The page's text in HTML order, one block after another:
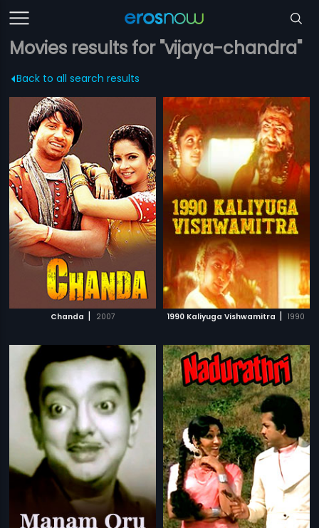
Movies results for "vijaya-chandra"
Back to all search results
Chanda | 2007 1990 Kaliyuga Vishwamitra | 1990